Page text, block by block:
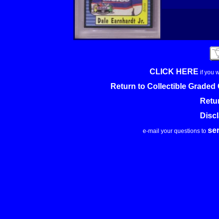
CLICK HERE if you
Return to Collectible Graded
e-mail your questions to